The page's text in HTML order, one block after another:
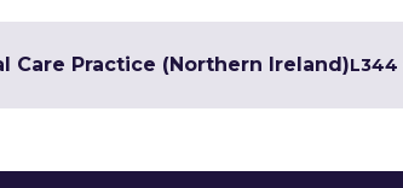
Care Practice (Northern Ireland)L344